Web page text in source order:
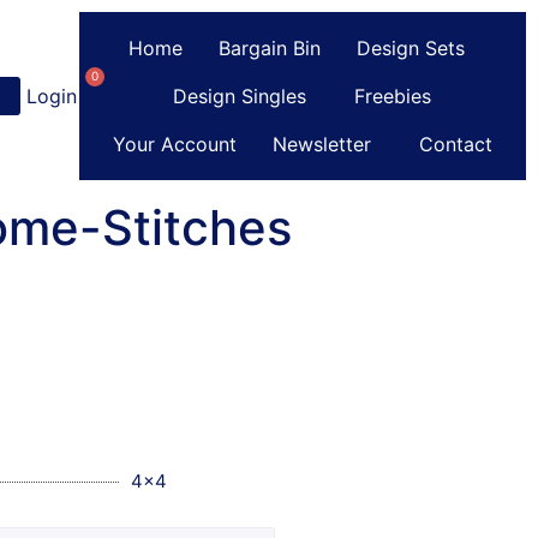
Login Register
0
Home Bargain Bin
Design Sets
Design Singles
Freebies
Your Account
Newsletter Contact
Stitches
4x4